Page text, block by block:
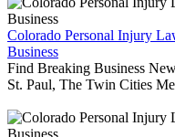
Colorado Personal Injury
Business
Find Breaking Business
St. Paul, The Twin Cities